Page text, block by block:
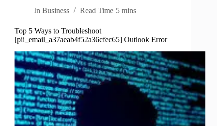
In Business Read Time 5 mins
Top 5 Ways to Troubleshoot
[pii_email_a37aeab4f52a36cfec65] Outlook Error